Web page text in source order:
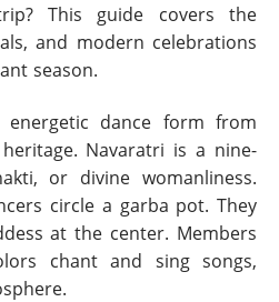
This guide covers the
and modern celebrations
season.
dance form from
Navaratri is a nine-
or divine womanliness.
circle a garba pot. They
at the center. Members
chant and sing songs,